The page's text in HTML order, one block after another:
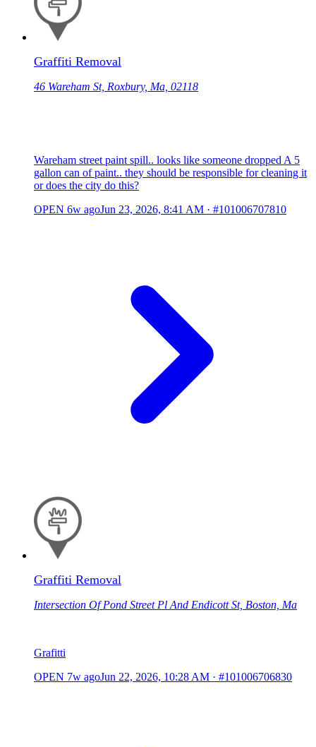
Graffiti Removal
46 Wareham St, Roxbury, Ma, 02118
Wareham street paint spill.. looks like someone dropped A 5
gallon can of paint.. they should be responsible for cleaning it
or does the city do this?
OPEN 6w agoJun 23, 2026, 8:41 AM · #101006707810
Graffiti Removal
Intersection Of Pond Street Pl And Endicott St, Boston, Ma
Grafitti
OPEN 7w agoJun 22, 2026, 10:28 AM · #101006706830